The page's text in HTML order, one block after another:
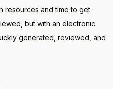
resources and time to get
but with an electronic
generated, reviewed, and